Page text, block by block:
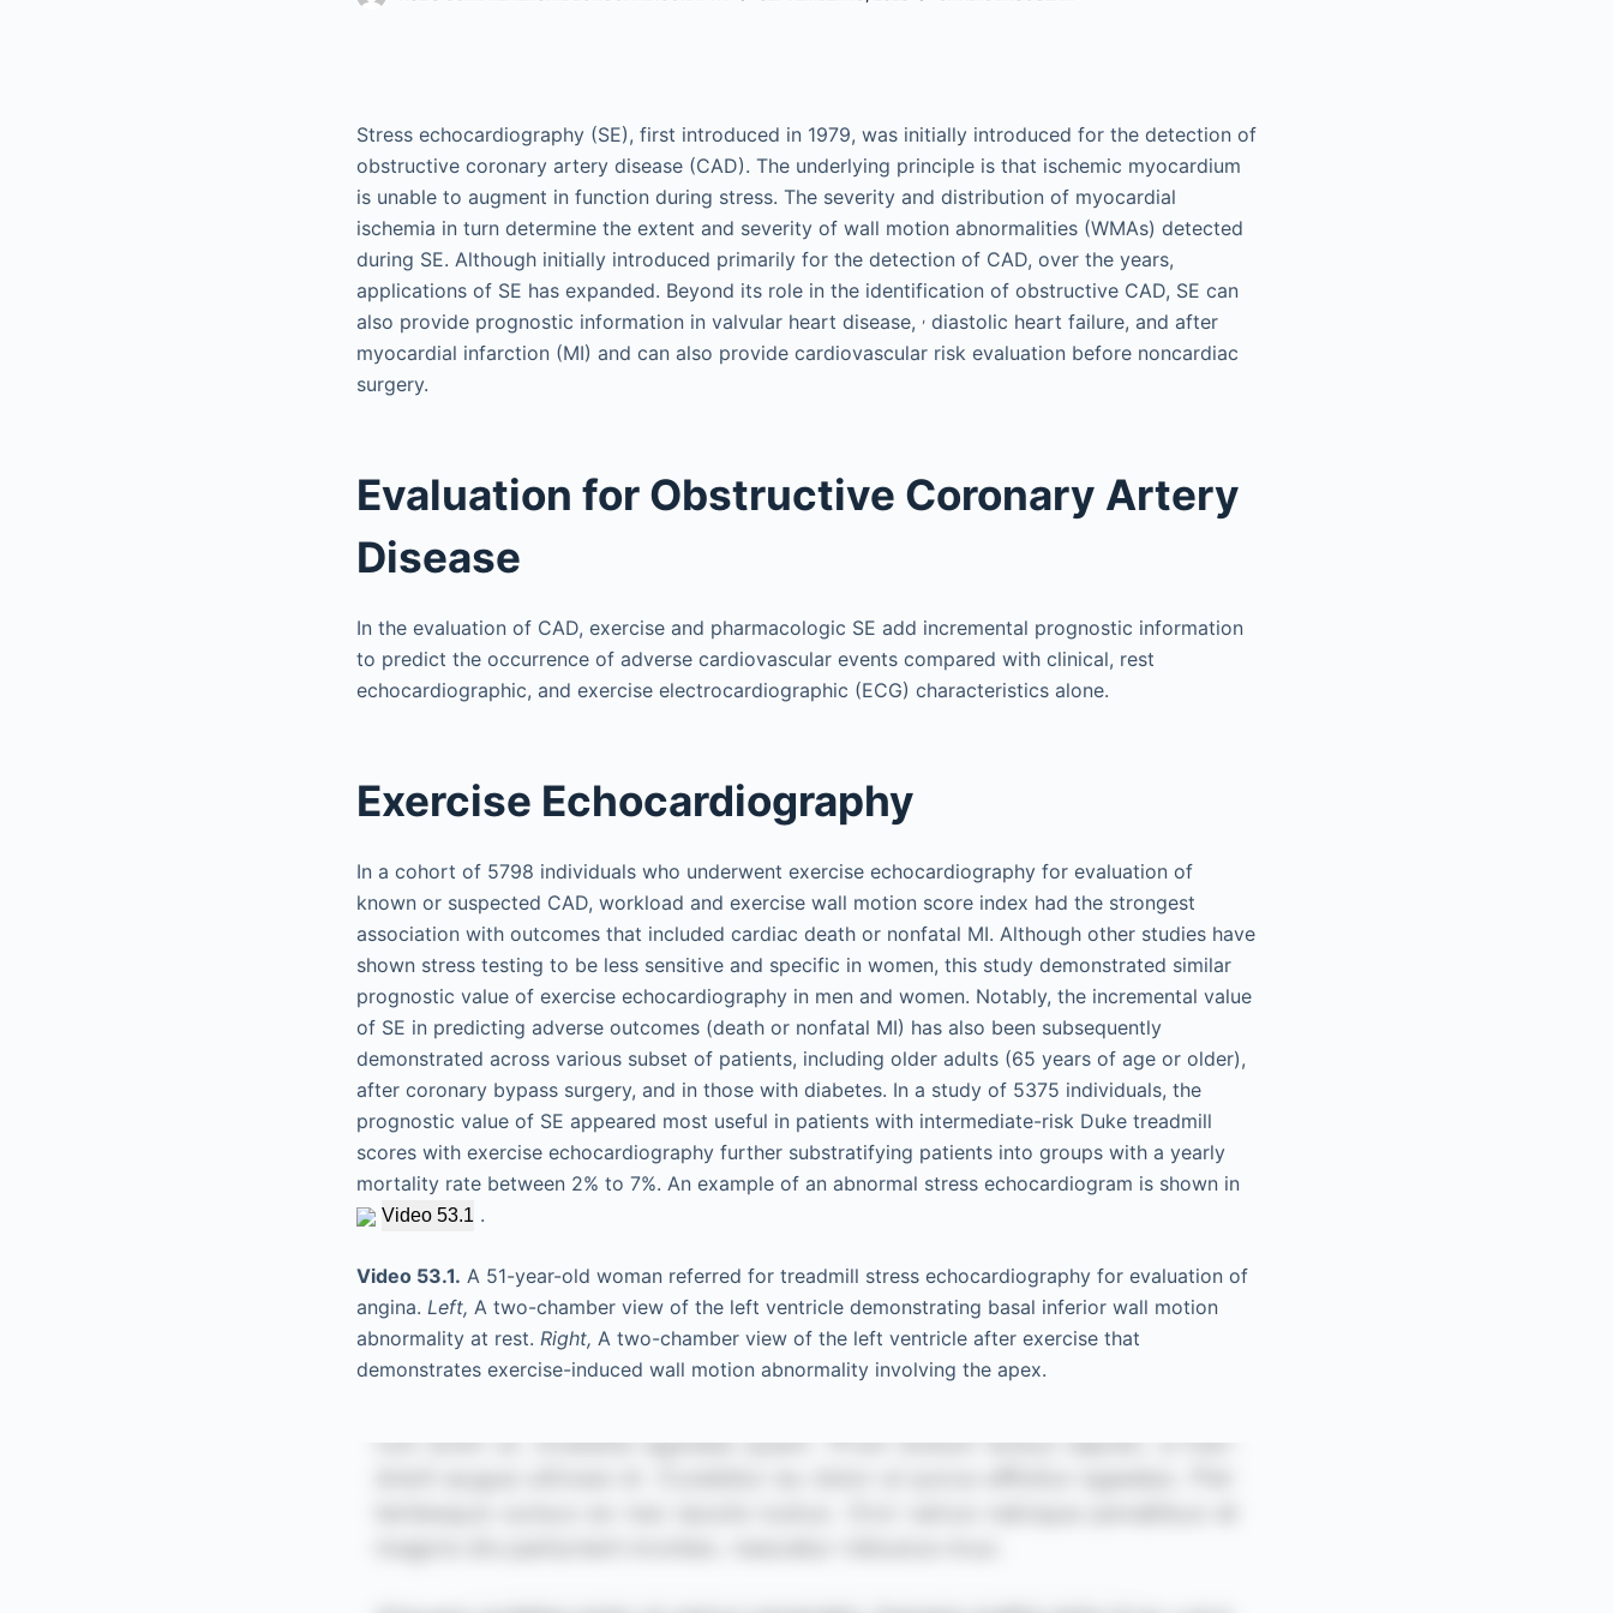
Stress echocardiography (SE), first introduced in 1979, was initially introduced for the detection of
obstructive coronary artery disease (CAD). The underlying principle is that ischemic myocardium
is unable to augment in function during stress. The severity and distribution of myocardial
ischemia in turn determine the extent and severity of wall motion abnormalities (WMAs) detected
during SE. Although initially introduced primarily for the detection of CAD, over the years,
applications of SE has expanded. Beyond its role in the identification of obstructive CAD, SE can
also provide prognostic information in valvular heart disease, , diastolic heart failure, and after
myocardial infarction (MI) and can also provide cardiovascular risk evaluation before noncardiac
surgery.
Evaluation for Obstructive Coronary Artery
Disease
In the evaluation of CAD, exercise and pharmacologic SE add incremental prognostic information
to predict the occurrence of adverse cardiovascular events compared with clinical, rest
echocardiographic, and exercise electrocardiographic (ECG) characteristics alone.
Exercise Echocardiography
In a cohort of 5798 individuals who underwent exercise echocardiography for evaluation of
known or suspected CAD, workload and exercise wall motion score index had the strongest
association with outcomes that included cardiac death or nonfatal MI. Although other studies have
shown stress testing to be less sensitive and specific in women, this study demonstrated similar
prognostic value of exercise echocardiography in men and women. Notably, the incremental value
of SE in predicting adverse outcomes (death or nonfatal MI) has also been subsequently
demonstrated across various subset of patients, including older adults (65 years of age or older),
after coronary bypass surgery, and in those with diabetes. In a study of 5375 individuals, the
prognostic value of SE appeared most useful in patients with intermediate-risk Duke treadmill
scores with exercise echocardiography further substratifying patients into groups with a yearly
mortality rate between 2% to 7%. An example of an abnormal stress echocardiogram is shown in
Video 53.1 .
Video 53.1. A 51-year-old woman referred for treadmill stress echocardiography for evaluation of
angina. Left, A two-chamber view of the left ventricle demonstrating basal inferior wall motion
abnormality at rest. Right, A two-chamber view of the left ventricle after exercise that
demonstrates exercise-induced wall motion abnormality involving the apex.